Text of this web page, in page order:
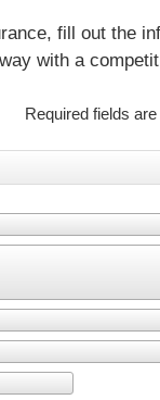
fill out the
with a
Required fields